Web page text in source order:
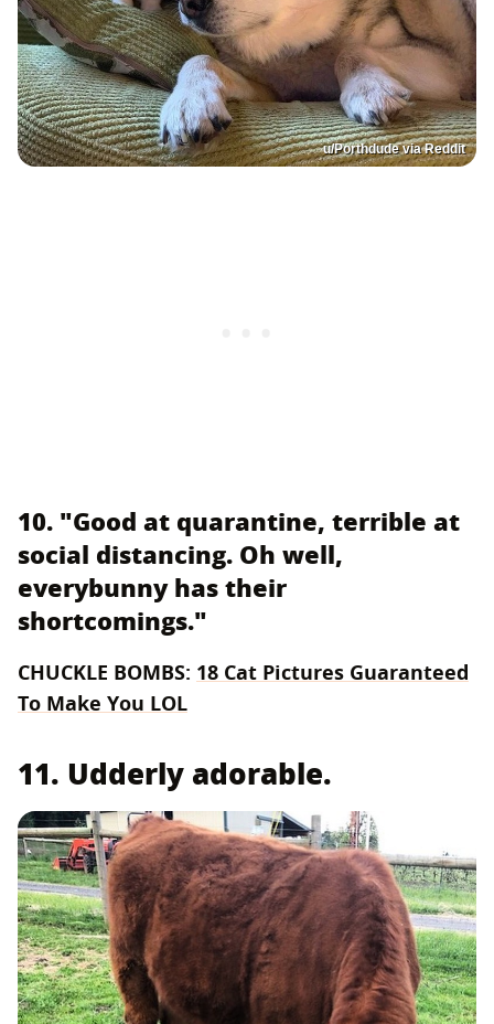
u/Porthdude via Reddit
10. "Good at quarantine, terrible at
social distancing. Oh well,
everybunny has their
shortcomings."
CHUCKLE BOMBS: 18 Cat Pictures Guaranteed
To Make You LOL
11. Udderly adorable.